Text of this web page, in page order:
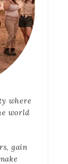
where
world
gain